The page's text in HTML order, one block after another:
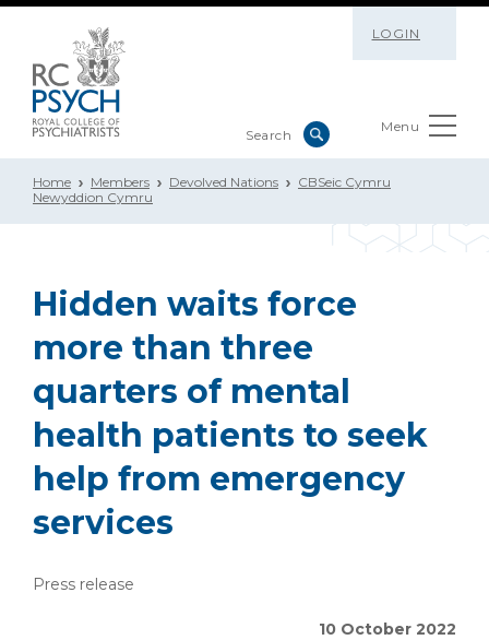
LOGIN
Menu
Home Members Devolved Nations
CBSeic Cymru
Newyddion Cymru
Hidden waits force
more than three
quarters of mental
health patients to seek
help from emergency
services
Press release
10 October 2022